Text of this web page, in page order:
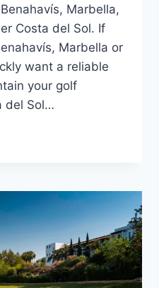
Marbella,
Costa del Sol. If
Marbella or
want a reliable
your golf
del Sol…